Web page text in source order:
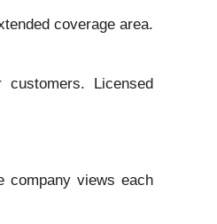
coverage area.
Licensed
company views each